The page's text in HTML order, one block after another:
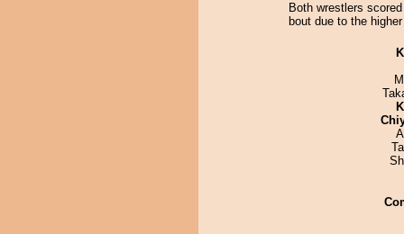
Both wrestlers
bout due to the